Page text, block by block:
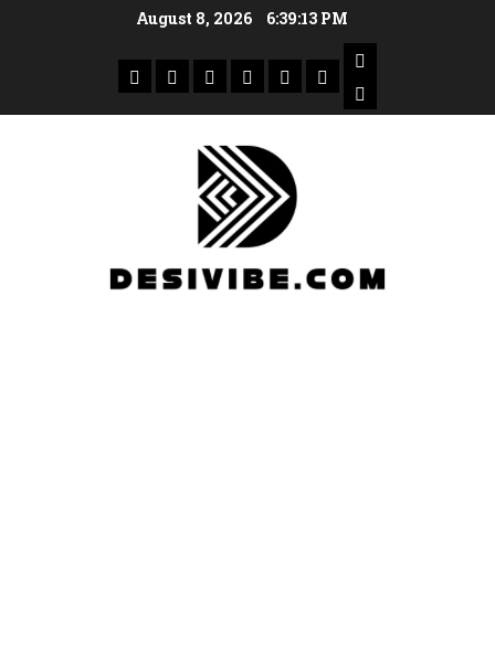
August 8, 2026 6:39:14 PM